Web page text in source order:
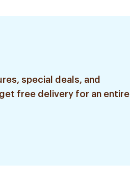
special deals, and
free delivery for an entire